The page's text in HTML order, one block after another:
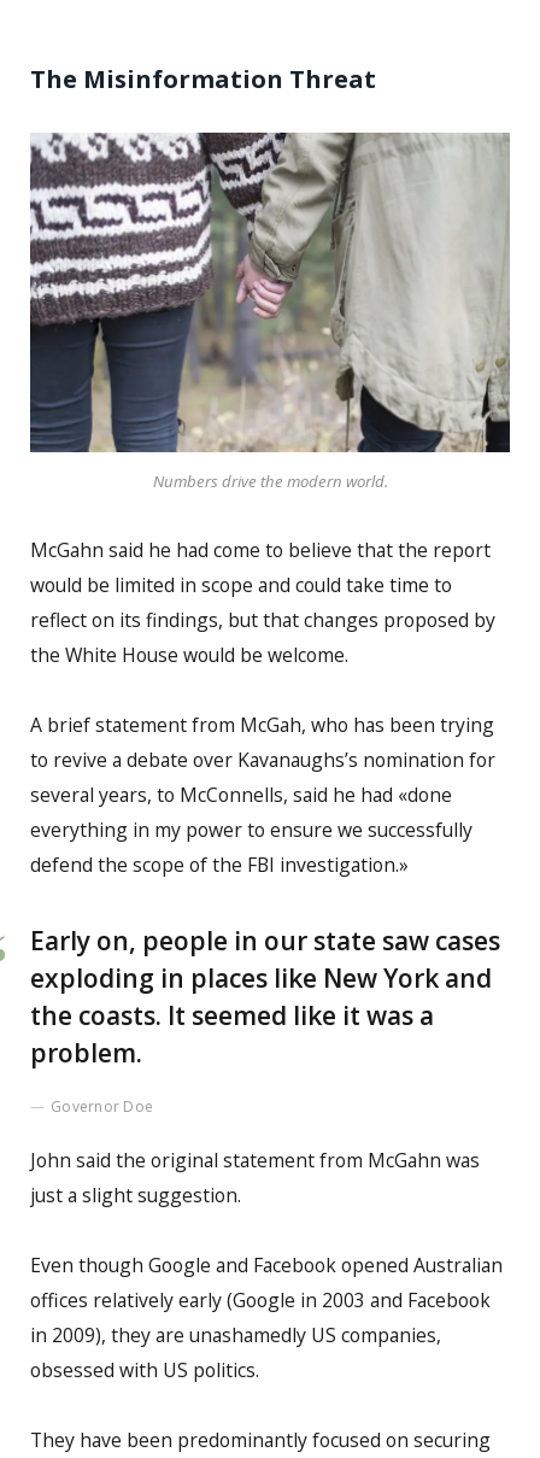
The Misinformation Threat
Numbers drive the modern world.
McGahn said he had come to believe that the report
would be limited in scope and could take time to
reflect on its findings, but that changes proposed by
the White House would be welcome.
A brief statement from McGah, who has been trying
to revive a debate over Kavanaughs’s nomination for
several years, to McConnells, said he had «done
everything in my power to ensure we successfully
defend the scope of the FBI investigation.»
Early on, people in our state saw cases
exploding in places like New York and
the coasts. It seemed like it was a
problem.
Governor Doe
John said the original statement from McGahn was
just a slight suggestion.
Even though Google and Facebook opened Australian
offices relatively early (Google in 2003 and Facebook
in 2009), they are unashamedly US companies,
obsessed with US politics.
They have been predominantly focused on securing